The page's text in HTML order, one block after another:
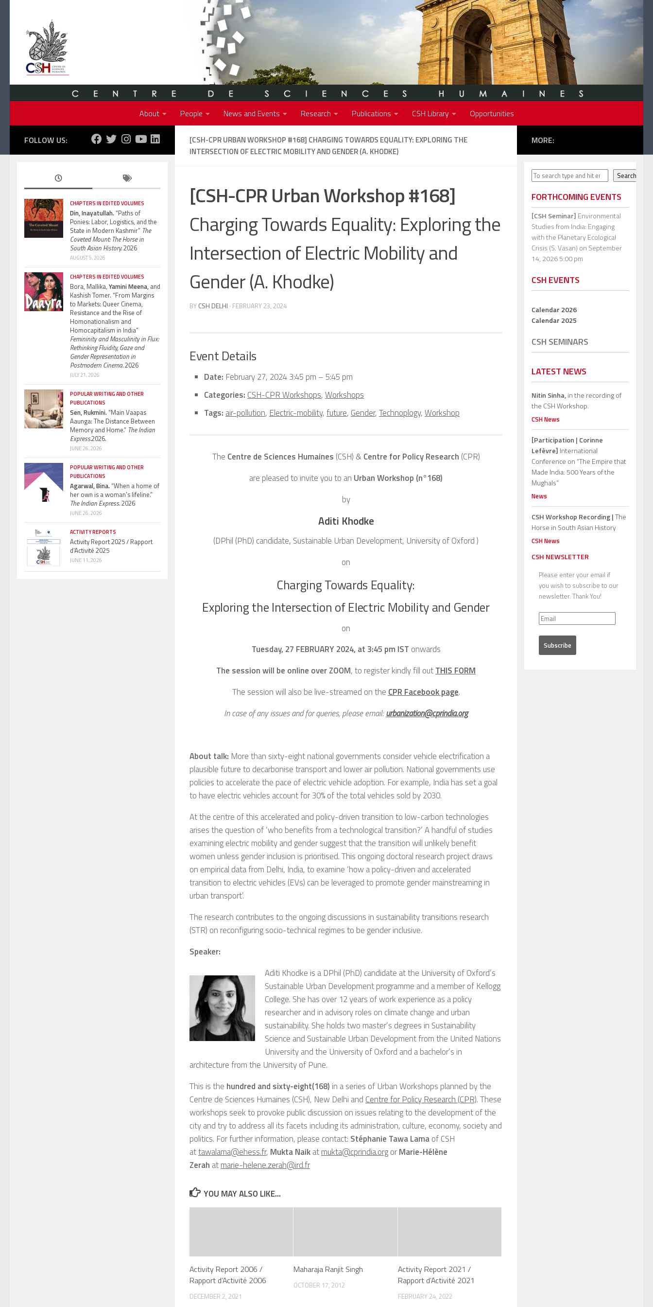
About People News and Events Research Publications CSH Library Opportunities
[CSH-CPR URBAN WORKSHOP #168] CHARGING TOWARDS EQUALITY: EXPLORING THE
INTERSECTION OF ELECTRIC MOBILITY AND GENDER (A. KHODKE)
[CSH-CPR Urban Workshop #168]
Charging Towards Equality: Exploring the
Intersection of Electric Mobility and
Gender (A. Khodke)
BY CSH DELHI · FEBRUARY 23, 2024
Event Details
Date: February 27, 2024 3:45 pm –5:45 pm
Categories: CSH-CPR Workshops,Workshops
Tags: air-pollution, Electric-mobility,future, Gender,Technoplogy,Workshop
The Centre de Sciences Humaines (CSH) &Centre for Policy Research (CPR)
are pleased to invite you to an Urban Workshop (n°168)
by
Aditi Khodke
(DPhil (PhD) candidate, Sustainable Urban Development, University of Oxford)
on
Charging Towards Equality:
Exploring the Intersection of Electric Mobility and Gender
on
Tuesday, 27 FEBRUARY 2024, at 3:45 pm IST onwards
The session will be online over ZOOM, to register kindly fill outTHIS FORM
The session will also be live-streamed on theCPR Facebook page.
In case of any issues and for queries, please email:urbanization@cprindia.org
About talk: More than sixty-eight national governments consider vehicle electrification a
plausible future to decarbonise transport and lower air pollution. National governments use
policies to accelerate the pace of electric vehicle adoption. For example, India has set a goal
to have electric vehicles account for 30% of the total vehicles sold by 2030.
At the centre of this accelerated and policy-driven transition to low-carbon technologies
arises the question of ‘who benefits from a technological transition?’ A handful of studies
examining electric mobility and gender suggest that the transition will unlikely benefit
women unless gender inclusion is prioritised. This ongoing doctoral research project draws
on empirical data from Delhi, India, to examine ‘how a policy-driven and accelerated
transition to electric vehicles (EVs) can be leveraged to promote gender mainstreaming in
urban transport’.
The research contributes to the ongoing discussions in sustainability transitions research
(STR) on reconfiguring socio-technical regimes to be gender inclusive.
Speaker:
Aditi Khodke is a DPhil (PhD) candidate at the University of Oxford’s
Sustainable Urban Development programme and a member of Kellogg
College. She has over 12 years of work experience as a policy
researcher and in advisory roles on climate change and urban
sustainability. She holds two master’s degrees in Sustainability
Science and Sustainable Urban Development from the United Nations
University and the University of Oxford and a bachelor’s in
architecture from the University of Pune.
This is the hundred and sixty-eight(168) in a series of Urban Workshops planned by the
Centre de Sciences Humaines (CSH), New Delhi and Centre for Policy Research (CPR). These
workshops seek to provoke public discussion on issues relating to the development of the
city and try to address all its facets including its administration, culture, economy, society and
politics. For further information, please contact: Stéphanie Tawa Lamaof CSH
attawalama@ehess.fr, Mukta Naikatmukta@cprindia.orgorMarie-Hélène
Zerah atmarie-helene.zerah@ird.fr
YOU MAY ALSO LIKE...
Activity Report 2006 /
Rapport d’Activité 2006
DECEMBER 2, 2021
Maharaja Ranjit Singh
OCTOBER 17, 2012
Activity Report 2021 /
Rapport d’Activité 2021
FEBRUARY 24, 2022
FOLLOW US:
CHAPTERS IN EDITED VOLUMES
Din, Inayatullah.“Paths of
Ponies: Labor, Logistics, and the
State in Modern Kashmir” The
Coveted Mount: The Horse in
South Asian History.2026
AUGUST 5, 2026
CHAPTERS IN EDITED VOLUMES
Bora, Mallika, Yamini Meena, and
Kashish Tomer. “From Margins
to Markets: Queer Cinema,
Resistance and the Rise of
Homonationalism and
Homocapitalism in India”
Femininity and Masculinity in Flux:
Rethinking Fluidity, Gaze and
Gender Representation in
Postmodern Cinema.2026
JULY 21, 2026
POPULAR WRITING AND OTHER
PUBLICATIONS
Sen, Rukmini.“Main Vaapas
Aaunga: The Distance Between
Memory and Home.” The Indian
Express.2026.
JUNE 26, 2026
POPULAR WRITING AND OTHER
PUBLICATIONS
Agarwal, Bina.“When a home of
her own is a woman’s lifeline.”
The Indian Express.2026
JUNE 26, 2026
ACTIVITY REPORTS
Activity Report 2025 / Rapport
d’Activité 2025
JUNE 11, 2026
MORE:
Search Search
FORTHCOMING EVENTS
[CSH Seminar] Environmental
Studies from India: Engaging
with the Planetary Ecological
Crisis (S. Vasan) on September
14, 2026 5:00 pm
CSH EVENTS
Calendar 2026
Calendar 2025
CSH SEMINARS
LATEST NEWS
Nitin Sinha,in the recording of
the CSH Workshop.
CSH News
[Participation | Corinne
Lefèvre] International
Conference on “The Empire that
Made India: 500 Years of the
Mughals”
News
CSH Workshop Recording |The
Horse in South Asian History
CSH News
CSH NEWSLETTER
Please enter your email if
you wish to subscribe to our
newsletter. Thank You!